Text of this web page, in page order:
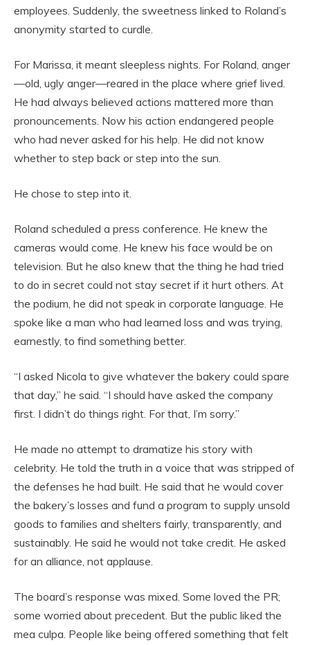
employees. Suddenly, the sweetness linked to Roland’s
anonymity started to curdle.
For Marissa, it meant sleepless nights. For Roland, anger
—old, ugly anger—reared in the place where grief lived.
He had always believed actions mattered more than
pronouncements. Now his action endangered people
who had never asked for his help. He did not know
whether to step back or step into the sun.
He chose to step into it.
Roland scheduled a press conference. He knew the
cameras would come. He knew his face would be on
television. But he also knew that the thing he had tried
to do in secret could not stay secret if it hurt others. At
the podium, he did not speak in corporate language. He
spoke like a man who had learned loss and was trying,
earnestly, to find something better.
“I asked Nicola to give whatever the bakery could spare
that day,” he said. “I should have asked the company
first. I didn’t do things right. For that, I’m sorry.”
He made no attempt to dramatize his story with
celebrity. He told the truth in a voice that was stripped of
the defenses he had built. He said that he would cover
the bakery’s losses and fund a program to supply unsold
goods to families and shelters fairly, transparently, and
sustainably. He said he would not take credit. He asked
for an alliance, not applause.
The board’s response was mixed. Some loved the PR;
some worried about precedent. But the public liked the
mea culpa. People like being offered something that felt